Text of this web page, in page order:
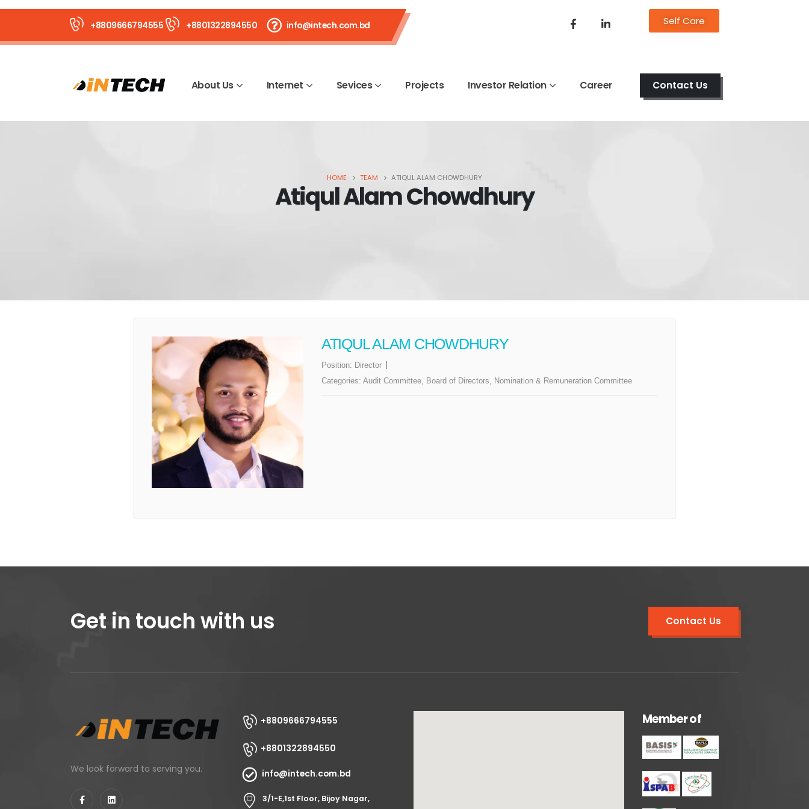
+8809666794555 +8801322894550 info@intech.com.bd Self Care
About Us Internet Sevices Projects Investor Relation Career Contact Us
HOME TEAM ATIQUL ALAM CHOWDHURY
Atiqul Alam Chowdhury
ATIQUL ALAM CHOWDHURY
Position: Director
Categories: Audit Committee, Board of Directors, Nomination & Remuneration Committee
Get in touch with us Contact Us
We look forward to serving you.
+8809666794555
+8801322894550
info@intech.com.bd
3/1-E,1st Floor, Bijoy Nagar,
Memberof